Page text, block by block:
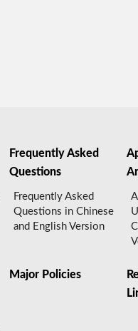
Frequently Asked
Questions
Frequently Asked
Questions in Chinese
and English Version
Major Policies